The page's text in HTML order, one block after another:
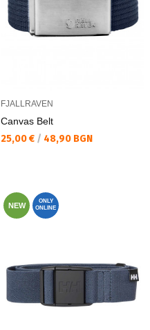
FJALLRAVEN
Canvas Belt
Текуща цена:
25,00 € / 48,90 BGN
NEW
ONLY
ONLINE